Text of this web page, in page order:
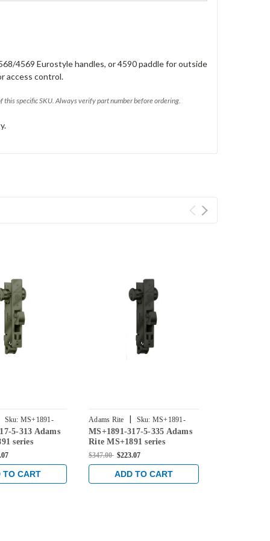
4569 Eurostyle handles, or 4590 paddle for outside
access control.
specific SKU. Always verify part number before ordering.
Sku: MS+1891-
5-313 Adams
series
with
1/2" Backset in
TO CART
Adams Rite | Sku: MS+1891-
3175-335
MS+1891-317-5-335 Adams
Rite MS+1891 series
Deadlock/Deadlatch with
length and 1-1/8" Backset in
Black
$347.00 $223.07
ADD TO CART